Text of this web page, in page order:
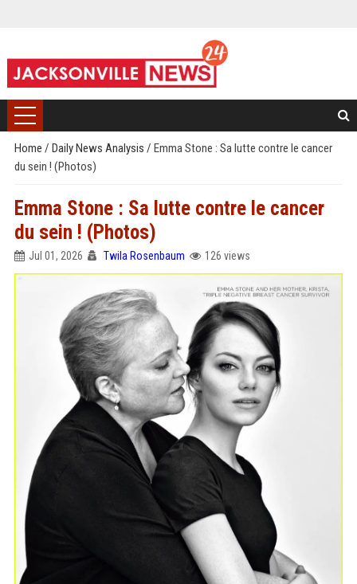
Home / Daily News Analysis / Emma Stone : Sa lutte contre le cancer
du sein ! (Photos)
Emma Stone : Sa lutte contre le cancer
du sein ! (Photos)
Jul 01, 2026 Twila Rosenbaum 126 views